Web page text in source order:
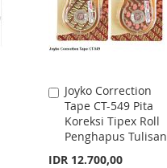
Joyko Correction
Tape CT-549 Pita
Koreksi Tipex Roll
Penghapus Tulisan
IDR 12.700,00
Add
to
Cart